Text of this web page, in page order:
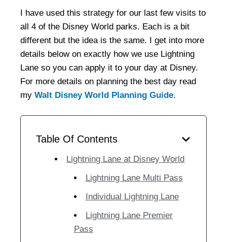
I have used this strategy for our last few visits to
all 4 of the Disney World parks. Each is a bit
different but the idea is the same. I get into more
details below on exactly how we use Lightning
Lane so you can apply it to your day at Disney.
For more details on planning the best day read
my Walt Disney World Planning Guide.
Table Of Contents
Lightning Lane at Disney World
Lightning Lane Multi Pass
Individual Lightning Lane
Lightning Lane Premier
Pass